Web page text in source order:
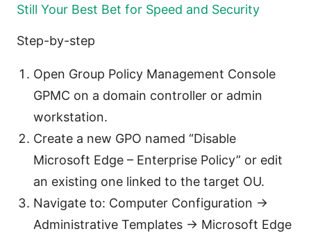
Still Your Best Bet for Speed and Security
Step-by-step
Open Group Policy Management Console
GPMC on a domain controller or admin
workstation.
Create a new GPO named “Disable
Microsoft Edge – Enterprise Policy” or edit
an existing one linked to the target OU.
Navigate to: Computer Configuration ->
Administrative Templates -> Microsoft Edge